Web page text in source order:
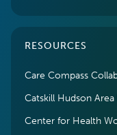
RESOURCES
Care Compass
Catskill Hudson
Center for Health